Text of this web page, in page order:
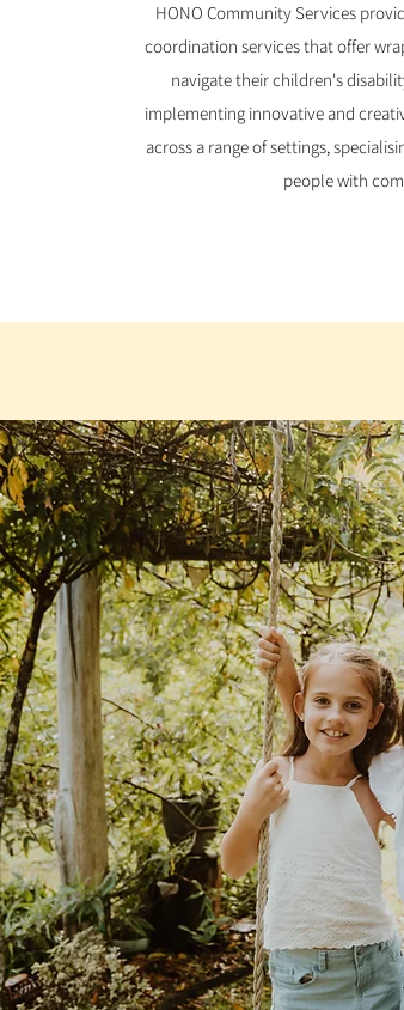
HONO Community Services
coordination services that offer
navigate their children's
implementing innovative and
across a range of settings,
people with